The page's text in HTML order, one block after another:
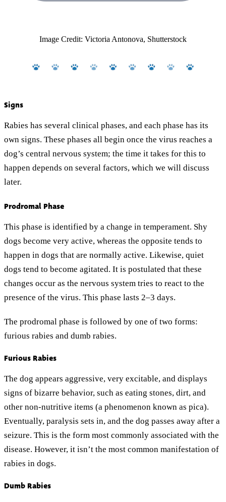
Image Credit: Victoria Antonova, Shutterstock
Signs
Rabies has several clinical phases, and each phase has its
own signs. These phases all begin once the virus reaches a
dog’s central nervous system; the time it takes for this to
happen depends on several factors, which we will discuss
later.
Prodromal Phase
This phase is identified by a change in temperament. Shy
dogs become very active, whereas the opposite tends to
happen in dogs that are normally active. Likewise, quiet
dogs tend to become agitated. It is postulated that these
changes occur as the nervous system tries to react to the
presence of the virus. This phase lasts 2–3 days.
The prodromal phase is followed by one of two forms:
furious rabies and dumb rabies.
Furious Rabies
The dog appears aggressive, very excitable, and displays
signs of bizarre behavior, such as eating stones, dirt, and
other non-nutritive items (a phenomenon known as pica).
Eventually, paralysis sets in, and the dog passes away after a
seizure. This is the form most commonly associated with the
disease. However, it isn’t the most common manifestation of
rabies in dogs.
Dumb Rabies